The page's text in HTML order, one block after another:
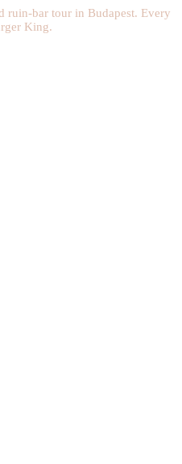
ruin-bar tour in Budapest. Every
King.